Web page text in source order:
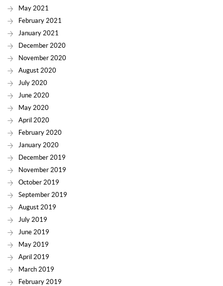
May 2021
February 2021
January 2021
December 2020
November 2020
August 2020
July 2020
June 2020
May 2020
April 2020
February 2020
January 2020
December 2019
November 2019
October 2019
September 2019
August 2019
July 2019
June 2019
May 2019
April 2019
March 2019
February 2019